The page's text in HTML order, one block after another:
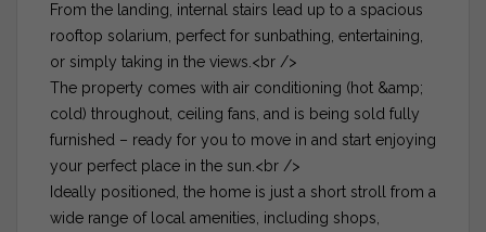
From the landing, internal stairs lead up to a spacious
rooftop solarium, perfect for sunbathing, entertaining,
or simply taking in the views.<br />
The property comes with air conditioning (hot &amp;
cold) throughout, ceiling fans, and is being sold fully
furnished – ready for you to move in and start enjoying
your perfect place in the sun.<br />
Ideally positioned, the home is just a short stroll from a
wide range of local amenities, including shops,